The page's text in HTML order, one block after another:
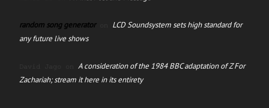
random song generatoron LCD Soundsystem sets high standard for
any future live shows
David Jago on A consideration of the 1984 BBC adaptation of Z For
Zachariah; stream it here in its entirety